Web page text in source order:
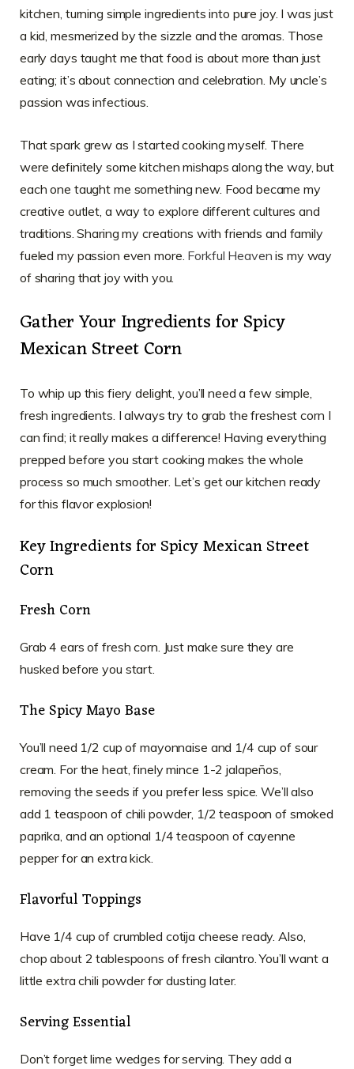
kitchen, turning simple ingredients into pure joy. I was just
a kid, mesmerized by the sizzle and the aromas. Those
early days taught me that food is about more than just
eating; it’s about connection and celebration. My uncle’s
passion was infectious.
That spark grew as I started cooking myself. There
were definitely some kitchen mishaps along the way, but
each one taught me something new. Food became my
creative outlet, a way to explore different cultures and
traditions. Sharing my creations with friends and family
fueled my passion even more. Forkful Heaven is my way
of sharing that joy with you.
Gather Your Ingredients for Spicy
Mexican Street Corn
To whip up this fiery delight, you’ll need a few simple,
fresh ingredients. I always try to grab the freshest corn I
can find; it really makes a difference! Having everything
prepped before you start cooking makes the whole
process so much smoother. Let’s get our kitchen ready
for this flavor explosion!
Key Ingredients for Spicy Mexican Street
Corn
Fresh Corn
Grab 4 ears of fresh corn. Just make sure they are
husked before you start.
The Spicy Mayo Base
You’ll need 1/2 cup of mayonnaise and 1/4 cup of sour
cream. For the heat, finely mince 1-2 jalapeños,
removing the seeds if you prefer less spice. We’ll also
add 1 teaspoon of chili powder, 1/2 teaspoon of smoked
paprika, and an optional 1/4 teaspoon of cayenne
pepper for an extra kick.
Flavorful Toppings
Have 1/4 cup of crumbled cotija cheese ready. Also,
chop about 2 tablespoons of fresh cilantro. You’ll want a
little extra chili powder for dusting later.
Serving Essential
Don’t forget lime wedges for serving. They add a